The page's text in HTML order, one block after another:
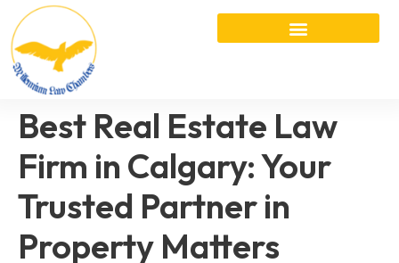
Best Real Estate Law
Firm in Calgary: Your
Trusted Partner in
Property Matters